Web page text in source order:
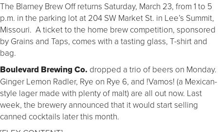
The Blarney Brew Off returns Saturday, March 23, from 1 to 5
p.m. in the parking lot at 204 SW Market St. in Lee’s Summit,
Missouri. A ticket to the home brew competition, sponsored
by Grains and Taps, comes with a tasting glass, T-shirt and
bag.
Boulevard Brewing Co. dropped a trio of beers on Monday.
Ginger Lemon Radler, Rye on Rye 6, and !Vamos! (a Mexican-
style lager made with plenty of malt) are all out now. Last
week, the brewery announced that it would start selling
canned cocktails later this month.